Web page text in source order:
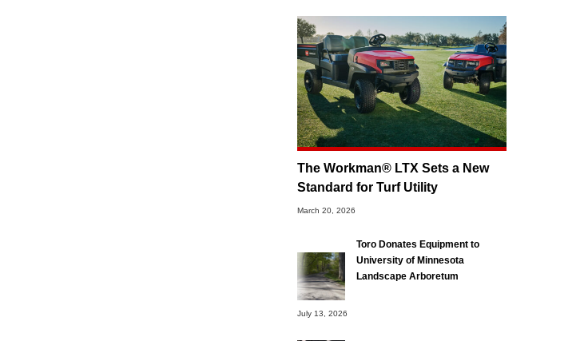
The Workman® LTX Sets a New
Standard for Turf Utility
March 20, 2026
Toro Donates Equipment to
University of Minnesota
Landscape Arboretum
July 13, 2026